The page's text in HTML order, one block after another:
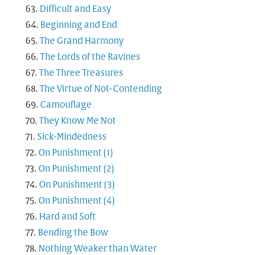
Difficult and Easy
Beginning and End
The Grand Harmony
The Lords of the Ravines
The Three Treasures
The Virtue of Not-Contending
Camouflage
They Know Me Not
Sick-Mindedness
On Punishment (1)
On Punishment (2)
On Punishment (3)
On Punishment (4)
Hard and Soft
Bending the Bow
Nothing Weaker than Water